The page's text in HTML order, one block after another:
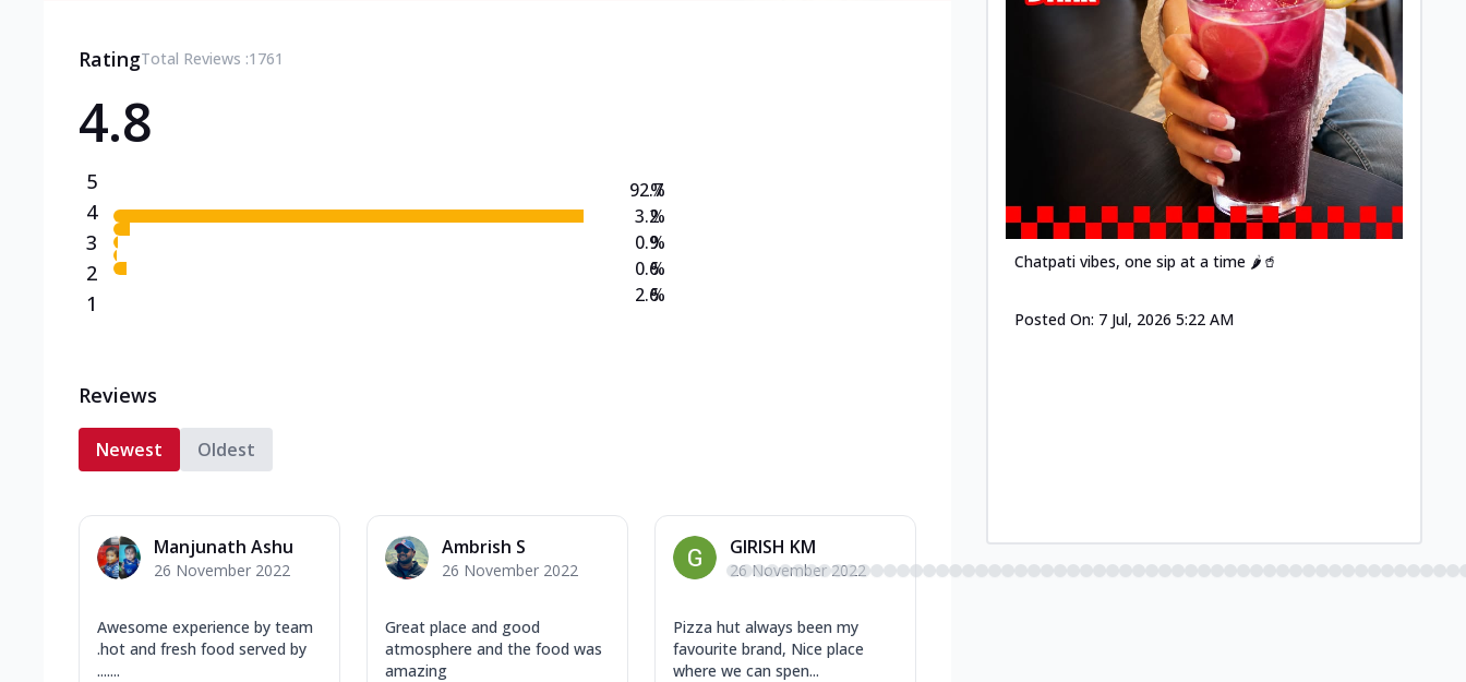
RatingTotal Reviews :1761
4.8
5
4
3
2
1
92.7
3.2
0.9
0.6
2.6
%
%
%
%
%
Reviews
Newest Oldest
Manjunath Ashu
26 November 2022
Awesome experience by team
.hot and fresh food served by
.......
Ambrish S
26 November 2022
Great place and good
atmosphere and the food was
amazing
GIRISH KM
26 November 2022
Pizza hut always been my
favourite brand, Nice place
where we can spen...
Chatpati vibes, one sip at a time 🌶️🥤
Posted On: 7 Jul, 2026 5:22 AM